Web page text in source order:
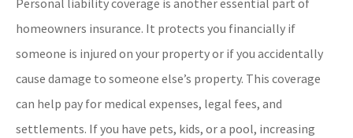
Personal liability coverage is another essential part of
homeowners insurance. It protects you financially if
someone is injured on your property or if you accidentally
cause damage to someone else’s property. This coverage
can help pay for medical expenses, legal fees, and
settlements. If you have pets, kids, or a pool, increasing